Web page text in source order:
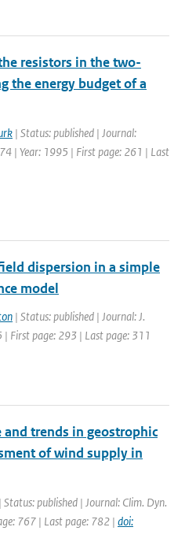
resistors in the two-
the energy budget of a
| Status: published | Journal:
| Year: 1995 | First page: 261 | Last
dispersion in a simple
model
| Status: published | Journal: J.
First page: 293 | Last page: 311
trends in geostrophic
of wind supply in
| Status: published | Journal: Clim. Dyn.
767 | Last page: 782 | doi: